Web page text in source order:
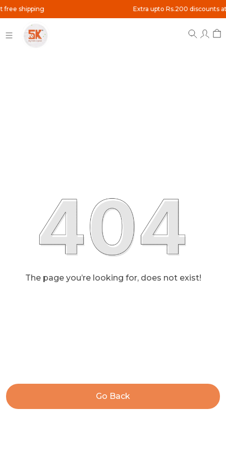
Extra upto Rs.200 discounts at
The page you’re looking for, does not exist!
Go Back